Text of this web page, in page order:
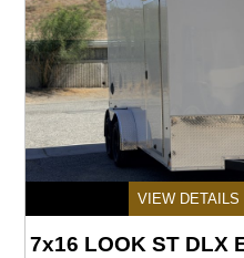
VIEW DETAILS
7x16 LOOK ST DLX